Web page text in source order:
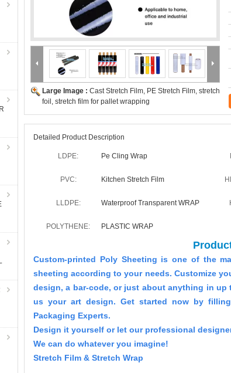
Large Image : Cast Stretch Film, PE Stretch Film, stretch
foil, stretch film for pallet wrapping
Detailed Product Description
LDPE: Pe Cling Wrap
PVC: Kitchen Stretch Film
LLDPE: Waterproof Transparent WRAP
POLYTHENE: PLASTIC WRAP
Custom-printed Poly Sheeting is one of the
sheeting according to your needs. Customize
design, a bar-code, or just about anything in
us your art design. Get started now by
Packaging Experts.
Design it yourself or let our professional
We can do whatever you imagine!
Stretch Film & Stretch Wrap